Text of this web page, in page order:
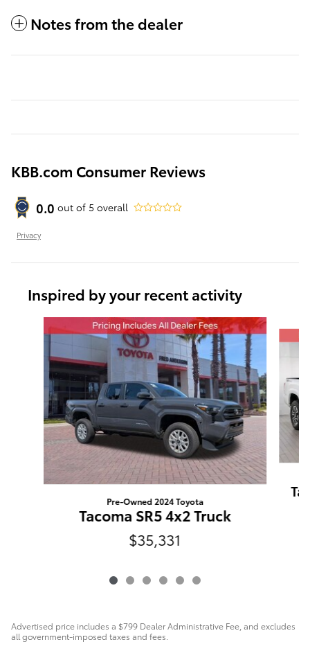
Notes from the dealer
KBB.com Consumer Reviews
0.0 out of 5 overall
Privacy
Inspired by your recent activity
Pre-Owned 2024 Toyota
Tacoma SR5 4x2 Truck
$35,331
Advertised price includes a $799 Dealer Administrative Fee, and excludes
all government-imposed taxes and fees.